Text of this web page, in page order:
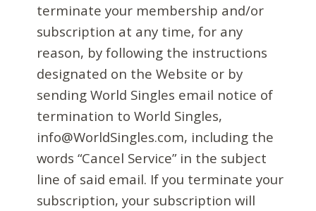
terminate your membership and/or
subscription at any time, for any
reason, by following the instructions
designated on the Website or by
sending World Singles email notice of
termination to World Singles,
info@WorldSingles.com, including the
words “Cancel Service” in the subject
line of said email. If you terminate your
subscription, your subscription will